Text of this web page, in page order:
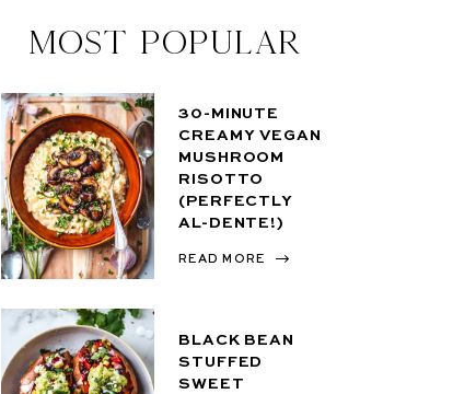
Most Popular
30-MINUTE
CREAMY VEGAN
MUSHROOM
RISOTTO
(PERFECTLY
AL-DENTE!)
READ MORE
BLACK BEAN
STUFFED
SWEET